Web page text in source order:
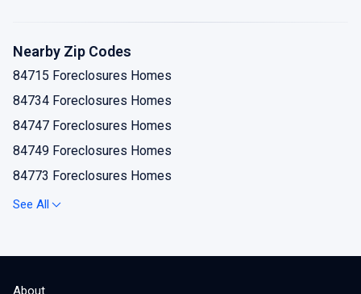
Nearby Zip Codes
84715 Foreclosures Homes
84734 Foreclosures Homes
84747 Foreclosures Homes
84749 Foreclosures Homes
84773 Foreclosures Homes
84775 Foreclosures Homes
See All
About